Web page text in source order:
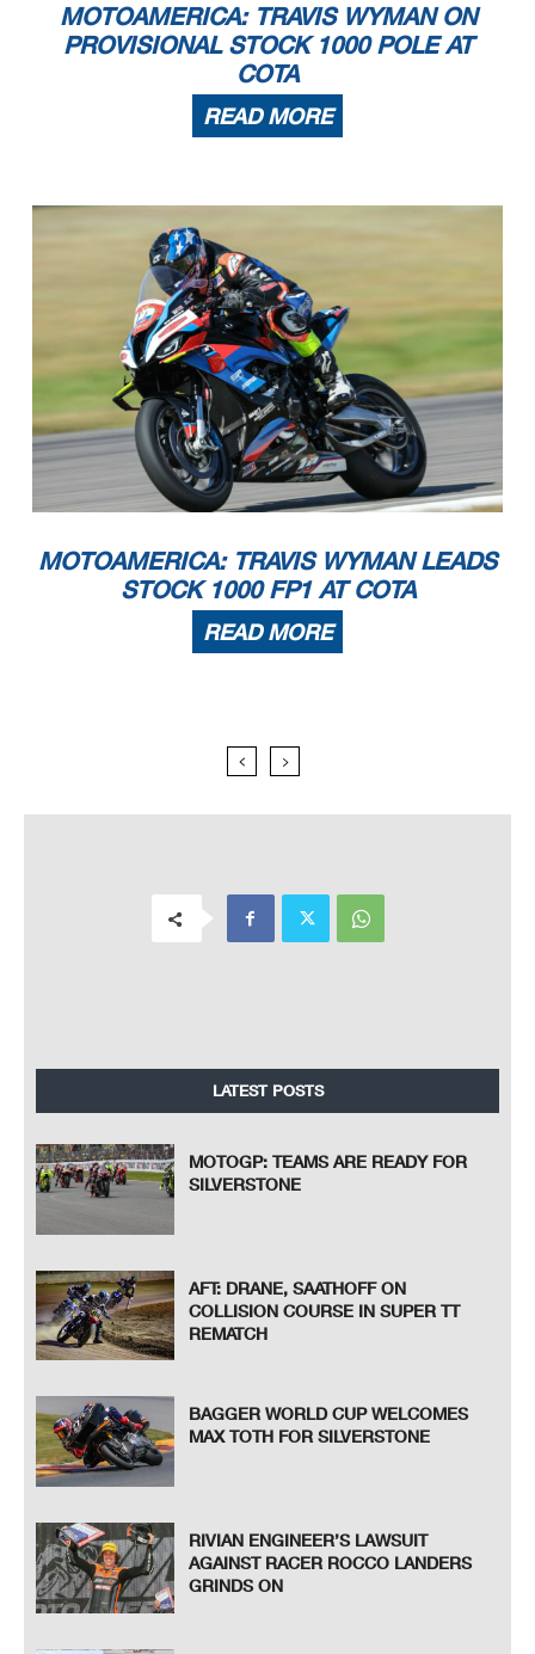
MOTOAMERICA: TRAVIS WYMAN ON
PROVISIONAL STOCK 1000 POLE AT
COTA
READ MORE
MOTOAMERICA: TRAVIS WYMAN LEADS
STOCK 1000 FP1 AT COTA
READ MORE
LATEST POSTS
MOTOGP: TEAMS ARE READY FOR
SILVERSTONE
AFT: DRANE, SAATHOFF ON
COLLISION COURSE IN SUPER TT
REMATCH
BAGGER WORLD CUP WELCOMES
MAX TOTH FOR SILVERSTONE
RIVIAN ENGINEER’S LAWSUIT
AGAINST RACER ROCCO LANDERS
GRINDS ON